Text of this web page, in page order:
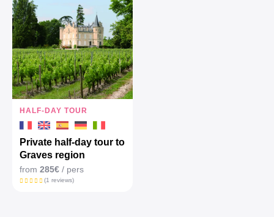
HALF-DAY TOUR
Private half-day tour to
Graves region
from 285€ / pers
(1 reviews)